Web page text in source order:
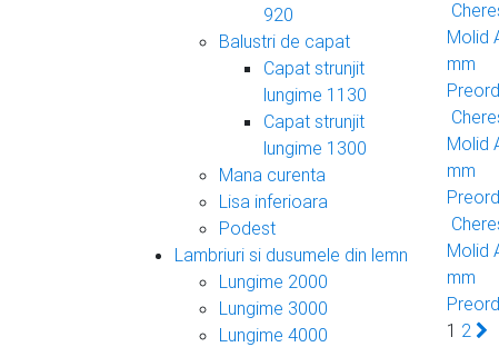
920
Balustri de capat
Capat strunjit
lungime 1130
Capat strunjit
lungime 1300
Mana curenta
Lisa inferioara
Podest
Lambriuri si dusumele din lemn
Lungime 2000
Lungime 3000
Lungime 4000
Molid
mm
Molid
mm
Molid
mm
1 2